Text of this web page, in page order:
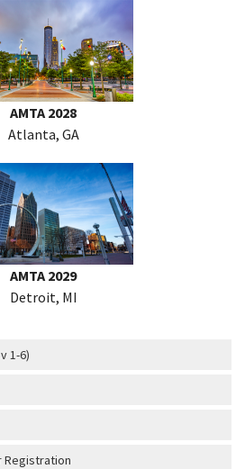
AMTA 2028
Atlanta, GA
AMTA 2029
Detroit, MI
1-6)
Registration